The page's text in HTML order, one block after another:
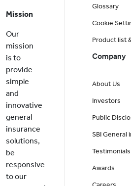
Mission
Our
mission
is to
provide
simple
and
innovative
general
insurance
solutions,
be
responsive
to our
Glossary
Cookie
Product list
Company
About Us
Investors
Public
SBI General
Testimonials
Awards